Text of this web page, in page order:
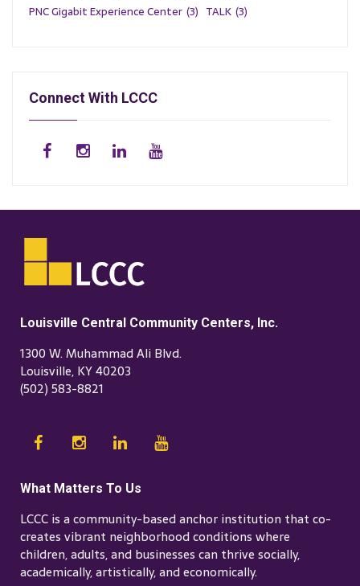
PNC Gigabit Experience Center (3) TALK (3)
Connect With LCCC
Louisville Central Community Centers, Inc.
1300 W. Muhammad Ali Blvd.
Louisville, KY 40203
(502) 583-8821
What Matters To Us
LCCC is a community-based anchor institution that co-
creates vibrant neighborhood conditions where
children, adults, and businesses can thrive socially,
academically, artistically, and economically.